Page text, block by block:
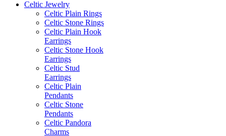
Celtic Jewelry
Celtic Plain Rings
Celtic Stone Rings
Celtic Plain Hook
Earrings
Celtic Stone Hook
Earrings
Celtic Stud
Earrings
Celtic Plain
Pendants
Celtic Stone
Pendants
Celtic Pandora
Charms